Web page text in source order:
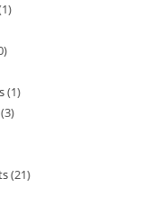
1
1
3
21